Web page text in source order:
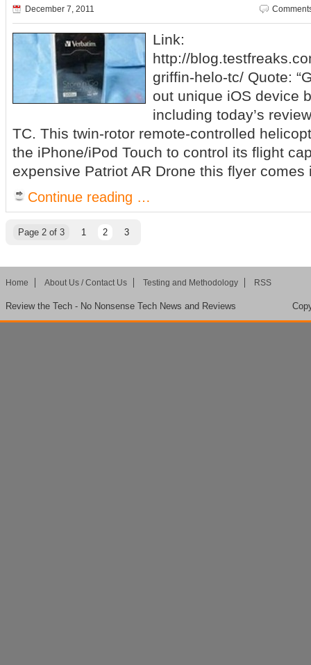
December 7, 2011
Link:
http://
griffin-helo-tc/ Quote:
out unique iOS device
including today’s
TC. This twin-rotor remote-controlled
the iPhone/iPod Touch to control its flight
expensive Patriot AR Drone this flyer comes
Continue reading …
Page 2 of 3 1 2 3
Home About Us / Contact Us Testing and Methodology RSS
Review the Tech - No Nonsense Tech News and Reviews